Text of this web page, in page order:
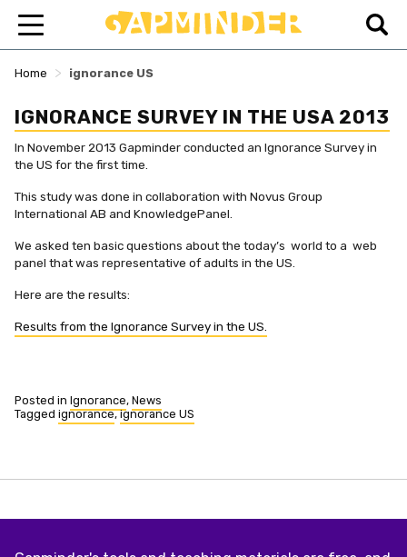
Home > ignorance US
IGNORANCE SURVEY IN THE USA 2013
In November 2013 Gapminder conducted an Ignorance Survey in
the US for the first time.
This study was done in collaboration with Novus Group
International AB and KnowledgePanel.
We asked ten basic questions about the today’s world to a web
panel that was representative of adults in the US.
Here are the results:
Results from the Ignorance Survey in the US.
Posted in Ignorance, News
Tagged ignorance,ignorance US